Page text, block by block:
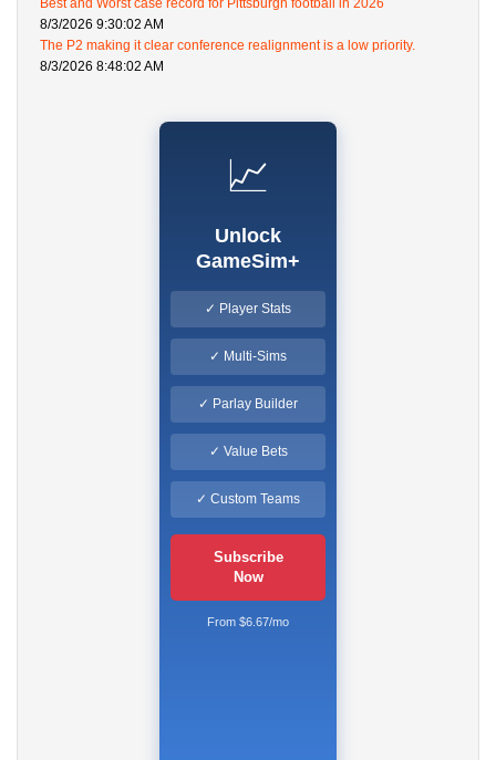
Best and Worst case record for Pittsburgh football in 2026
8/3/2026 9:30:02 AM
The P2 making it clear conference realignment is a low priority.
8/3/2026 8:48:02 AM
📈
Unlock
GameSim+
✓ Player Stats
✓ Multi-Sims
✓ Parlay Builder
✓ Value Bets
✓ Custom Teams
Subscribe
Now
From $6.67/mo